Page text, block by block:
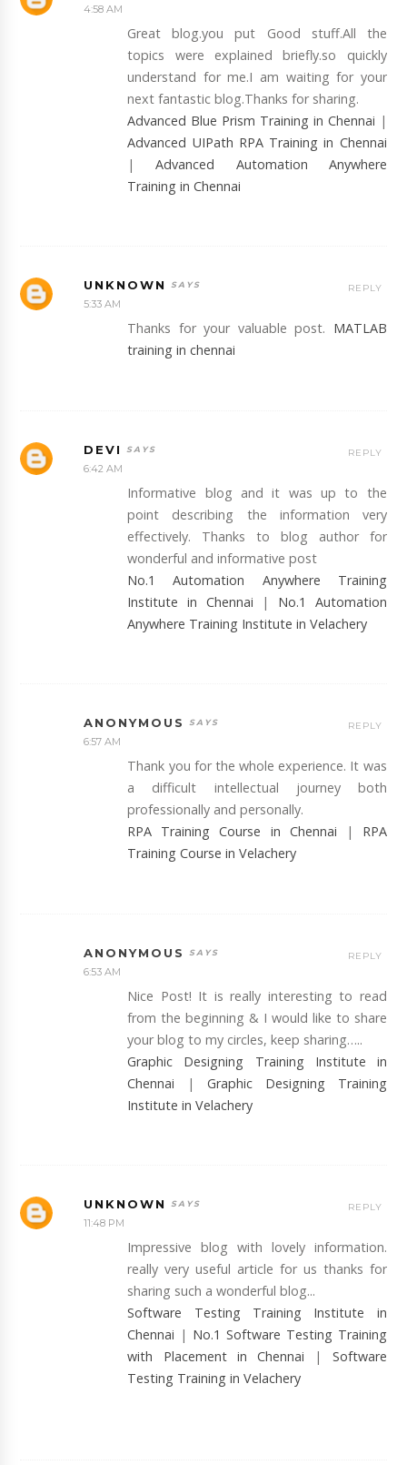
4:58 AM
Great blog.you put Good stuff.All the
topics were explained briefly.so quickly
understand for me.I am waiting for your
next fantastic blog.Thanks for sharing.
Advanced Blue Prism Training in Chennai |
Advanced UIPath RPA Training in Chennai
|Advanced Automation Anywhere
Training in Chennai
UNKNOWN
5:33 AM
Thanks for your valuable post. MATLAB
training in chennai
REPLY
DEVI
6:42 AM
Informative blog and it was up to the
point describing the information very
effectively. Thanks to blog author for
wonderful and informative post
No.1 Automation Anywhere Training
Institute in Chennai | No.1 Automation
Anywhere Training Institute in Velachery
REPLY
ANONYMOUS
6:57 AM
Thank you for the whole experience. It was
a difficult intellectual journey both
professionally and personally.
RPA Training Course in Chennai | RPA
Training Course in Velachery
REPLY
ANONYMOUS
6:53 AM
Nice Post! It is really interesting to read
from the beginning & I would like to share
your blog to my circles, keep sharing…..
Graphic Designing Training Institute in
Chennai | Graphic Designing Training
Institute in Velachery
REPLY
UNKNOWN
11:48 PM
Impressive blog with lovely information.
really very useful article for us thanks for
sharing such a wonderful blog...
Software Testing Training Institute in
Chennai | No.1 Software Testing Training
with Placement in Chennai | Software
Testing Training in Velachery
REPLY